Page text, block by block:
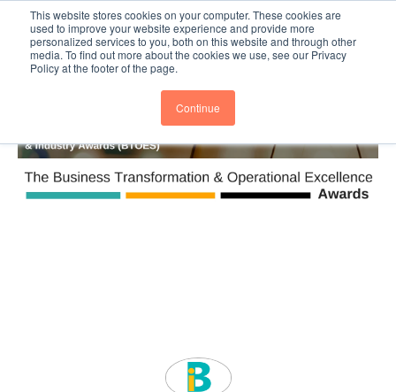
This website stores cookies on your computer. These cookies are
used to improve your website experience and provide more
personalized services to you, both on this website and through other
media. To find out more about the cookies we use, see our Privacy
Policy at the footer of the page.
Continue
BTOESInsights Subscribe